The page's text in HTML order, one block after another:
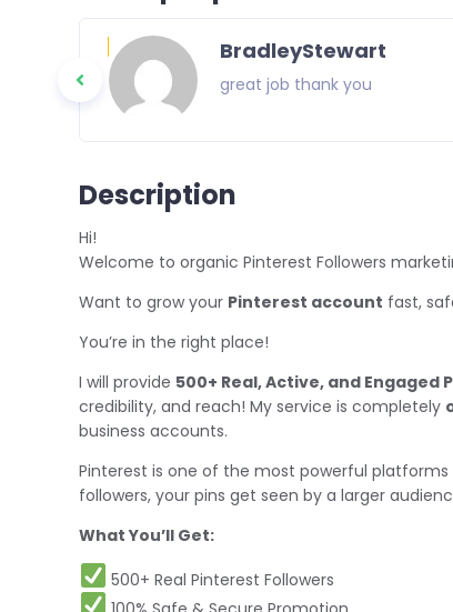
BradleyStewart
great job thank you
Description
Hi!
Welcome to organic Pinterest Followers
Want to grow your Pinterest account fast,
You’re in the right place!
I will provide 500+ Real, Active, and Engaged
credibility, and reach! My service is completely
business accounts.
Pinterest is one of the most powerful
followers, your pins get seen by a larger
What You’ll Get:
500+ Real Pinterest Followers